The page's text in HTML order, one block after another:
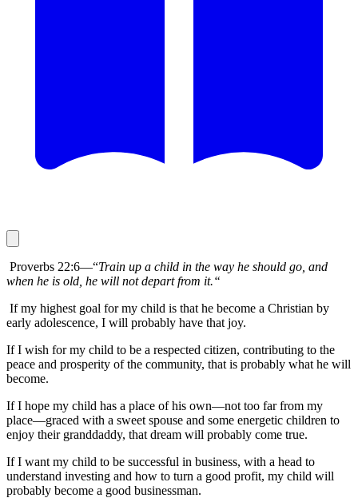
Proverbs 22:6—“Train up a child in the way he should go, and
when he is old, he will not depart from it.“
If my highest goal for my child is that he become a Christian by
early adolescence, I will probably have that joy.
If I wish for my child to be a respected citizen, contributing to the
peace and prosperity of the community, that is probably what he will
become.
If I hope my child has a place of his own—not too far from my
place—graced with a sweet spouse and some energetic children to
enjoy their granddaddy, that dream will probably come true.
If I want my child to be successful in business, with a head to
understand investing and how to turn a good profit, my child will
probably become a good businessman.